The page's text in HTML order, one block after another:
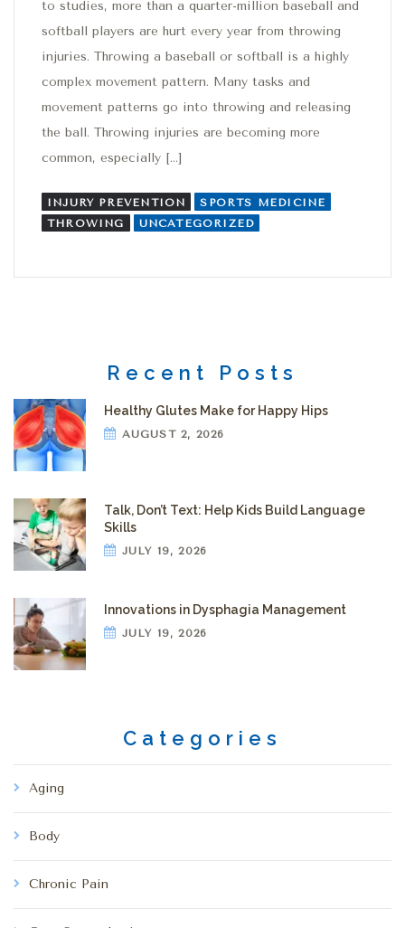
to studies, more than a quarter-million baseball and
softball players are hurt every year from throwing
injuries. Throwing a baseball or softball is a highly
complex movement pattern. Many tasks and
movement patterns go into throwing and releasing
the ball. Throwing injuries are becoming more
common, especially […]
INJURY PREVENTION
SPORTS MEDICINE
THROWING
UNCATEGORIZED
Recent Posts
Healthy Glutes Make for Happy Hips
AUGUST 2, 2026
Talk, Don’t Text: Help Kids Build Language
Skills
JULY 19, 2026
Innovations in Dysphagia Management
JULY 19, 2026
Categories
Aging
Body
Chronic Pain